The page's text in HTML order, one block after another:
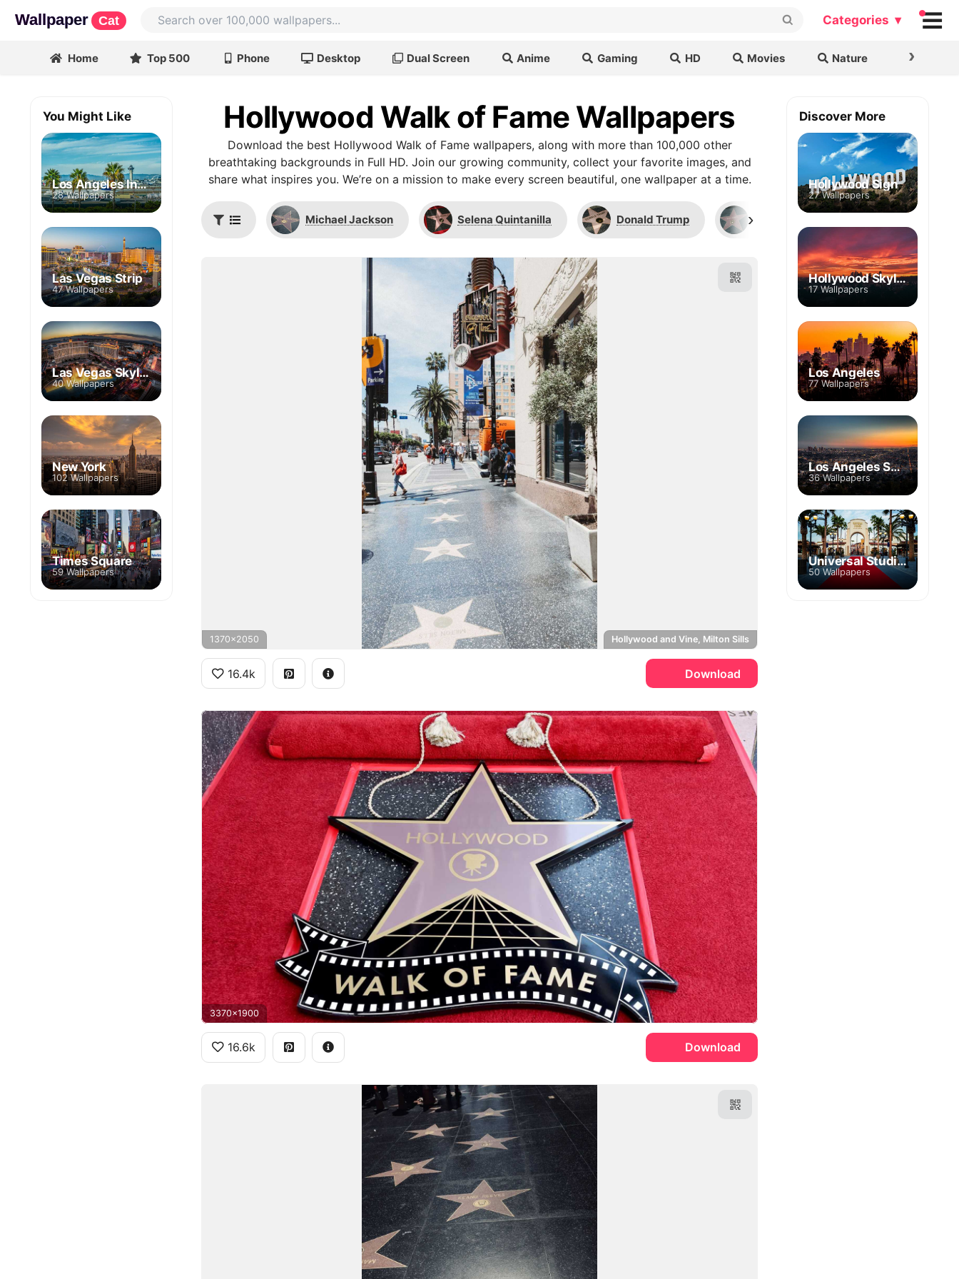
Wallpaper Cat Categories ▾
Home Top 500 Phone Desktop Dual Screen Anime Gaming HD Movies Nature ›
Hollywood Walk of Fame Wallpapers
Download the best Hollywood Walk of Fame wallpapers, along with more than 100,000 other
breathtaking backgrounds in Full HD. Join our growing community, collect your favorite images, and
share what inspires you. We’re on a mission to make every screen beautiful, one wallpaper at a time.
Michael Jackson Selena Quintanilla Donald Trump ›
1370x2050 Hollywood and Vine, Milton Sills
16.4k Download
3370x1900
16.6k Download
You Might Like
Los Angeles International Airport
28 Wallpapers
Las Vegas Strip
47 Wallpapers
Las Vegas Skyline
40 Wallpapers
New York
102 Wallpapers
Times Square
59 Wallpapers
Discover More
Hollywood Sign
27 Wallpapers
Hollywood Skyline
17 Wallpapers
Los Angeles
77 Wallpapers
Los Angeles Skyline
36 Wallpapers
Universal Studios Hollywood
50 Wallpapers